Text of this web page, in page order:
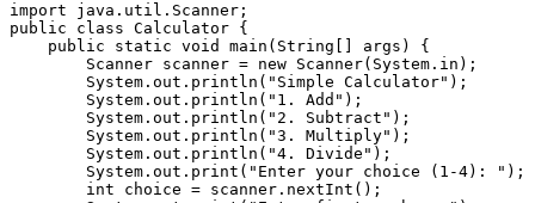
import java . util . Scanner ;
public
class Calculator {
public
static void main ( String args )
{
        Scanner scanner
= new Scanner( System . in ) ;
        System
. out . println ( "Simple Calculator" ) ;
        System
. out . println ( "1. Add" ) ;
        System
. out . println ( "2. Subtract" ) ;
        System
. out . println ( "3. Multiply" ) ;
        System
. out . println ( "4. Divide" ) ;
        System
. out . print ( "Enter your choice (1-4): " ) ;
        int choice
= scanner . nextInt ( ) ;